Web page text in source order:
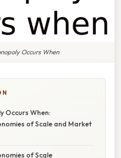
Occurs When
Occurs When:
of Scale and Market
of Scale